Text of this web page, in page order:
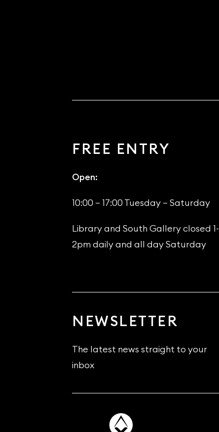
FREE ENTRY
Open:
10:00 – 17:00 Tuesday – Saturday
Library and South Gallery closed 1-
2pm daily and all day Saturday
NEWSLETTER
The latest news straight to your
inbox